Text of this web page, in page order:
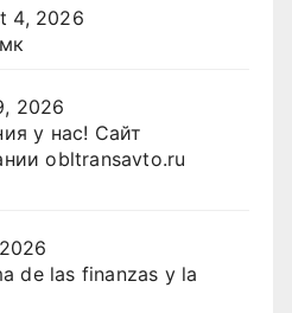
4, 2026
2026
у нас! Сайт
obltransavto.ru
de las finanzas y la